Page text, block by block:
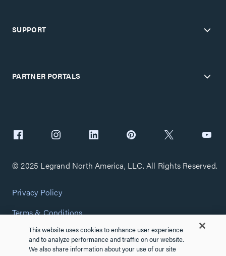
SUPPORT
PARTNER PORTALS
© 2025 Legrand North America, LLC. All Rights Reserved.
Privacy Policy
Terms & Conditions
Copyright Policy
Customize Cookie Settings
This website uses cookies to enhance user experience
and to analyze performance and traffic on our website.
We also share information about your use of our site